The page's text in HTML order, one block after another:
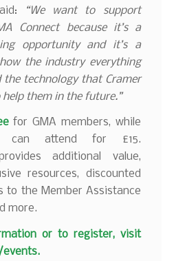
“We want to support
Connect because it’s a
opportunity and it’s a
the industry everything
the technology that Cramer
them in the future.”
for GMA members, while
can attend for £15.
additional value,
resources, discounted
to the Member Assistance
more.
or to register, visit
events.